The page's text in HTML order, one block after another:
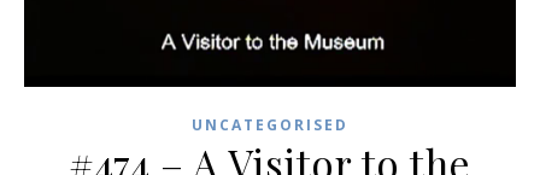
UNCATEGORISED
#474 – A Visitor to the